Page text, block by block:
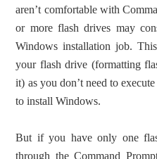
aren’t comfortable with
or more flash drives may
Windows installation job.
your flash drive (formatting
it) as you don’t need to
to install Windows.
But if you have only one
through the Command